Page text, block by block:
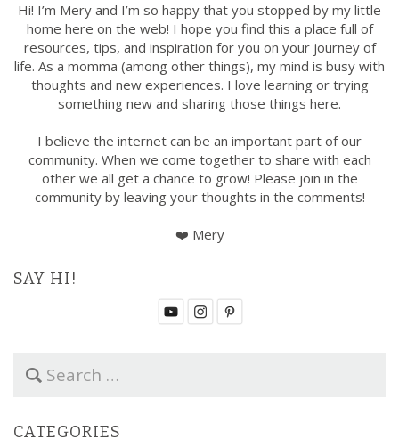
Hi! I’m Mery and I’m so happy that you stopped by my little
home here on the web! I hope you find this a place full of
resources, tips, and inspiration for you on your journey of
life. As a momma (among other things), my mind is busy with
thoughts and new experiences. I love learning or trying
something new and sharing those things here.
I believe the internet can be an important part of our
community. When we come together to share with each
other we all get a chance to grow! Please join in the
community by leaving your thoughts in the comments!
❤️ Mery
SAY HI!
c
CATEGORIES